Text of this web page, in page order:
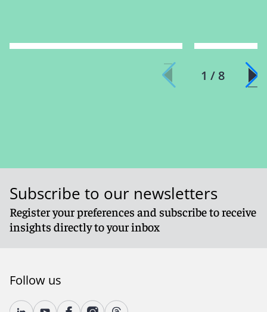
1 / 8
Subscribe to our newsletters
Register your preferences and subscribe to receive
insights directly to your inbox
Follow us